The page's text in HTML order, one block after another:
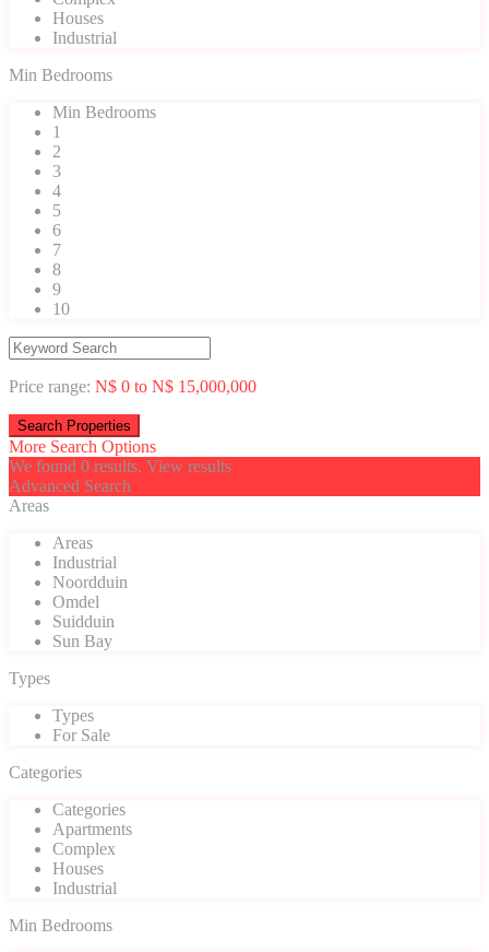
Houses
Industrial
Min Bedrooms
Min Bedrooms
1
2
3
4
5
6
7
8
9
10
Price range: N$ 0 to N$ 15,000,000
More Search Options
We found 0 results. View results
Advanced Search
Areas
Areas
Industrial
Noordduin
Omdel
Suidduin
Sun Bay
Types
Types
For Sale
Categories
Categories
Apartments
Complex
Houses
Industrial
Min Bedrooms